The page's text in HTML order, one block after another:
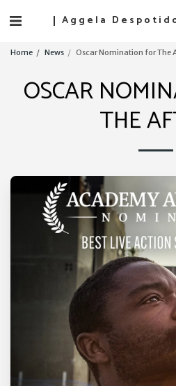
Aggela
Home News Oscar Nomination for The
OSCAR
THE